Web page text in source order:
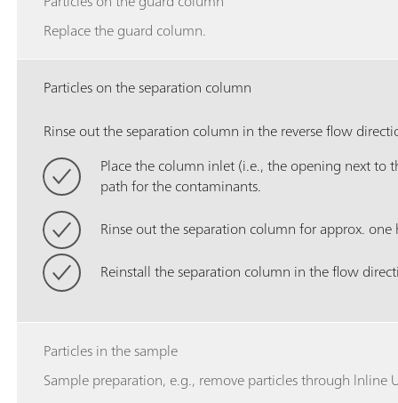
Replace the guard column.
Particles on the separation column
Rinse out the separation column in the reverse flow
Place the column inlet (i.e., the opening next
path for the contaminants.
Rinse out the separation column for approx. one
Reinstall the separation column in the flow
Particles in the sample
Sample preparation, e.g., remove particles through lnline